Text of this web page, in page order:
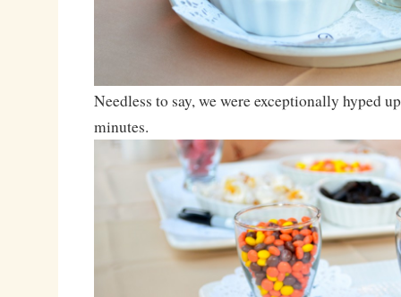
Needless to say, we were exceptionally hyped
minutes.